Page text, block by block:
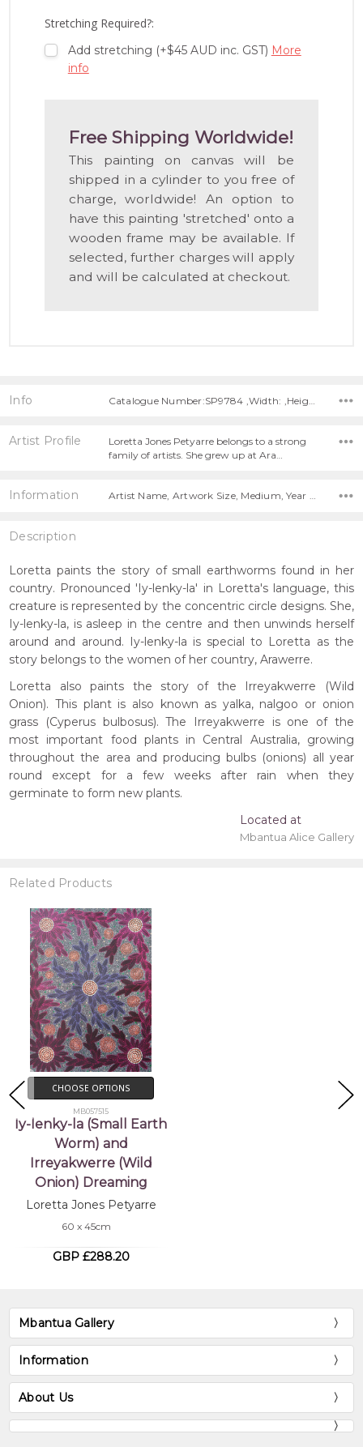
Stretching Required?:
Add stretching (+$45 AUD inc. GST) More
info
Free Shipping Worldwide!
This painting on canvas will be
shipped in a cylinder to you free of
charge, worldwide! An option to
have this painting 'stretched' onto a
wooden frame may be available. If
selected, further charges will apply
and will be calculated at checkout.
Info
Artist Profile
Loretta Jones Petyarre belongs to a strong
family of artists. She grew up at Ara…
Information Artist Name, Artwork Size, Medium, Year Painted,
Description
Loretta paints the story of small earthworms found in her
country. Pronounced 'Iy-lenky-la' in Loretta's language, this
creature is represented by the concentric circle designs. She,
Iy-lenky-la, is asleep in the centre and then unwinds herself
around and around. Iy-lenky-la is special to Loretta as the
story belongs to the women of her country, Arawerre.
Loretta also paints the story of the Irreyakwerre (Wild
Onion). This plant is also known as yalka, nalgoo or onion
grass (Cyperus bulbosus). The Irreyakwerre is one of the
most important food plants in Central Australia, growing
throughout the area and producing bulbs (onions) all year
round except for a few weeks after rain when they
germinate to form new plants.
Located at
Mbantua Alice Gallery
Related Products
CHOOSE OPTIONS
MB057515
Iy-lenky-la (Small Earth
Worm) and
Irreyakwerre (Wild
Onion) Dreaming
Loretta Jones Petyarre
60 x 45cm
GBP £288.20
Mbantua Gallery
Information
About Us